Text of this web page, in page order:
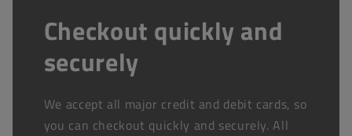
Checkout quickly and
securely
We accept all major credit and debit cards, so
you can checkout quickly and securely. All